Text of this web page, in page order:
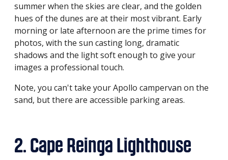
summer when the skies are clear, and the golden
hues of the dunes are at their most vibrant. Early
morning or late afternoon are the prime times for
photos, with the sun casting long, dramatic
shadows and the light soft enough to give your
images a professional touch.
Note, you can't take your Apollo campervan on the
sand, but there are accessible parking areas.
2. Cape Reinga Lighthouse